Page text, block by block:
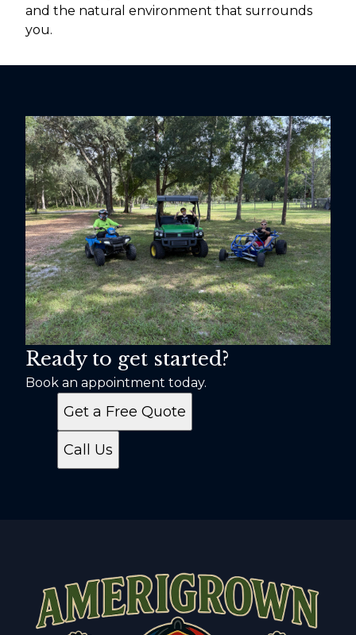
and the natural environment that surrounds
you.
Ready to get started?
Book an appointment today.
Get a Free Quote
Call Us